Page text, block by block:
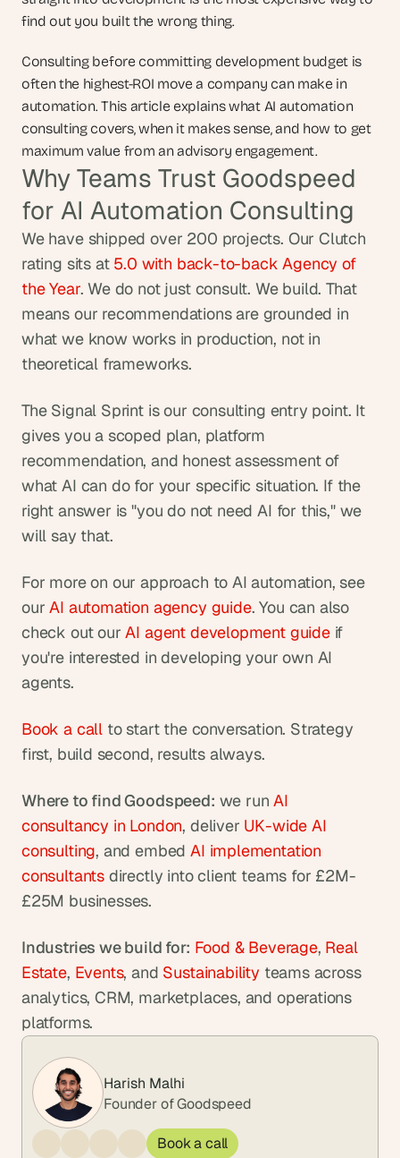
find out you built the wrong thing.
Consulting before committing development budget is
often the highest-ROI move a company can make in
automation. This article explains what AI automation
consulting covers, when it makes sense, and how to get
maximum value from an advisory engagement.
Why Teams Trust Goodspeed
for AI Automation Consulting
We have shipped over 200 projects. Our Clutch
rating sits at 5.0 with back-to-back Agency of
the Year. We do not just consult. We build. That
means our recommendations are grounded in
what we know works in production, not in
theoretical frameworks.
The Signal Sprint is our consulting entry point. It
gives you a scoped plan, platform
recommendation, and honest assessment of
what AI can do for your specific situation. If the
right answer is "you do not need AI for this," we
will say that.
For more on our approach to AI automation, see
our AI automation agency guide. You can also
check out our AI agent development guide if
you're interested in developing your own AI
agents.
Book a call to start the conversation. Strategy
first, build second, results always.
Where to find Goodspeed: we run AI
consultancy in London, deliver UK-wide AI
consulting, and embed AI implementation
consultants directly into client teams for £2M-
£25M businesses.
Industries we build for: Food & Beverage, Real
Estate, Events, and Sustainability teams across
analytics, CRM, marketplaces, and operations
platforms.
Harish Malhi
Founder of Goodspeed
Book a call